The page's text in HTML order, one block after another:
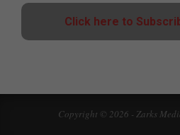
Click here to
Copyright © 2026 - Zarks